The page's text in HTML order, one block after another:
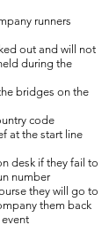
runners
out and will not
during the
bridges on the
code
at the start line
desk if they fail to
number
they will go to
them back